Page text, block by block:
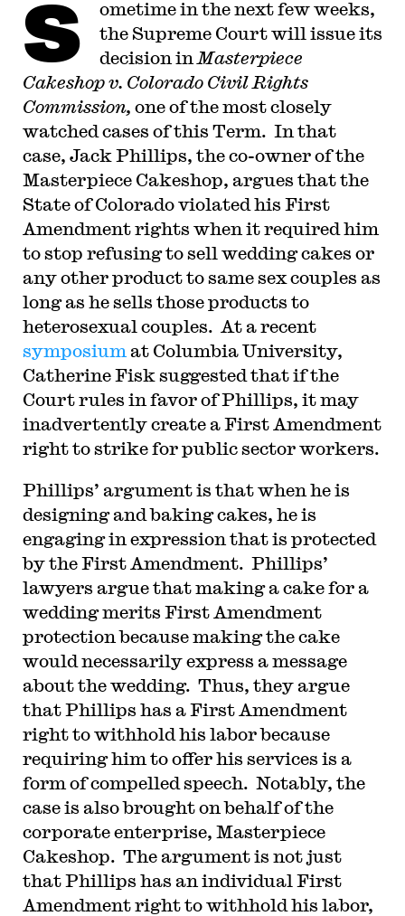
S
ometime in the next few weeks,
the Supreme Court will issue its
decision in Masterpiece
Cakeshop v. Colorado Civil Rights
Commission, one of the most closely
watched cases of this Term. In that
case, Jack Phillips, the co-owner of the
Masterpiece Cakeshop, argues that the
State of Colorado violated his First
Amendment rights when it required him
to stop refusing to sell wedding cakes or
any other product to same sex couples as
long as he sells those products to
heterosexual couples. At a recent
symposium at Columbia University,
Catherine Fisk suggested that if the
Court rules in favor of Phillips, it may
inadvertently create a First Amendment
right to strike for public sector workers.
Phillips’ argument is that when he is
designing and baking cakes, he is
engaging in expression that is protected
by the First Amendment. Phillips’
lawyers argue that making a cake for a
wedding merits First Amendment
protection because making the cake
would necessarily express a message
about the wedding. Thus, they argue
that Phillips has a First Amendment
right to withhold his labor because
requiring him to offer his services is a
form of compelled speech. Notably, the
case is also brought on behalf of the
corporate enterprise, Masterpiece
Cakeshop. The argument is not just
that Phillips has an individual First
Amendment right to withhold his labor,